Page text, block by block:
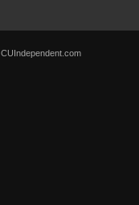
CUIndependent.com